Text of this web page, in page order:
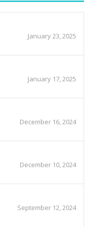
January 23, 2025
January 17, 2025
December 16, 2024
December 10, 2024
September 12, 2024